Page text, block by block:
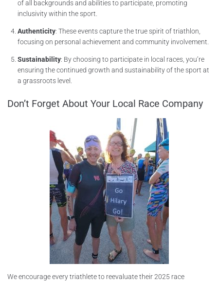
of all backgrounds and abilities to participate, promoting
inclusivity within the sport.
Authenticity: These events capture the true spirit of triathlon,
focusing on personal achievement and community involvement.
Sustainability: By choosing to participate in local races, you’re
ensuring the continued growth and sustainability of the sport at
a grassroots level.
Don’t Forget About Your Local Race Company
We encourage every triathlete to reevaluate their 2025 race